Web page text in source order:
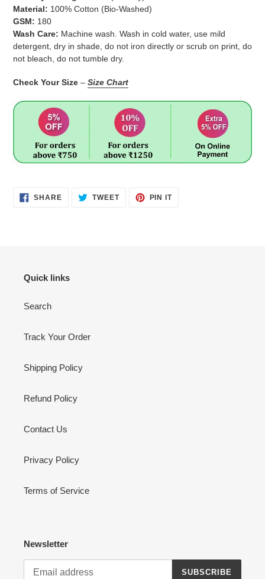
cart
Material: 100% Cotton (Bio-Washed)
GSM: 180
Wash Care: Machine wash. Wash in cold water, use mild
detergent, dry in shade, do not iron directly or scrub on print, do
not bleach, do not tumble dry.
Check Your Size – Size Chart
SHARESHARE TWEETTWEET
PIN ITPIN
Quick links
Search
Track Your Order
Shipping Policy
Refund Policy
Contact Us
Privacy Policy
Terms of Service
Newsletter
SUBSCRIBE